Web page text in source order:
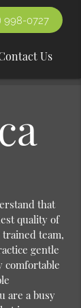
998-0727
Us
that
quality of
team,
gentle
comfortable
are a busy